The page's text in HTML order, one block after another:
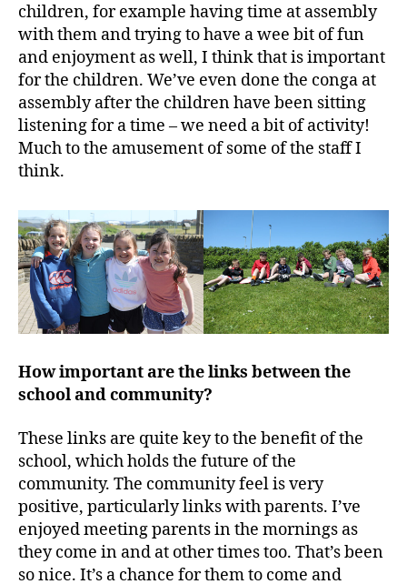
children, for example having time at assembly
with them and trying to have a wee bit of fun
and enjoyment as well, I think that is important
for the children. We’ve even done the conga at
assembly after the children have been sitting
listening for a time – we need a bit of activity!
Much to the amusement of some of the staff I
think.
How important are the links between the
school and community?
These links are quite key to the benefit of the
school, which holds the future of the
community. The community feel is very
positive, particularly links with parents. I’ve
enjoyed meeting parents in the mornings as
they come in and at other times too. That’s been
so nice. It’s a chance for them to come and